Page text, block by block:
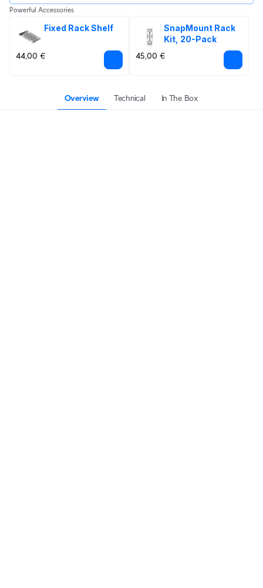
Powerful Accessories
Fixed Rack Shelf
44,00 €
SnapMount Rack
Kit, 20-Pack
45,00 €
Overview Technical In The Box